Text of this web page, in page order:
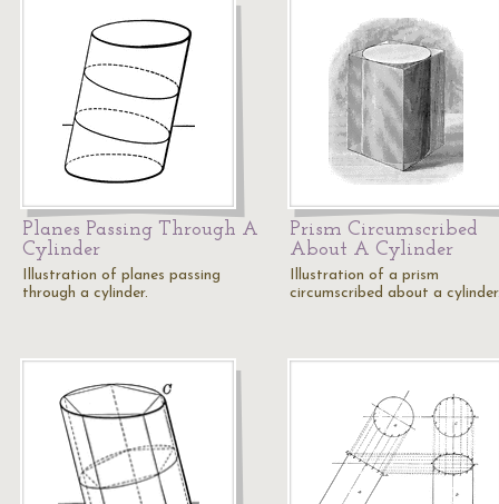
Planes Passing Through A
Cylinder
Illustration of planes passing
through a cylinder.
Prism Circumscribed
About A Cylinder
Illustration of a prism
circumscribed about a